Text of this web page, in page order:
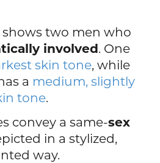
shows two men who
involved. One
skin tone, while
a medium, slightly
tone.
convey a same-sex
in a stylized,
way.